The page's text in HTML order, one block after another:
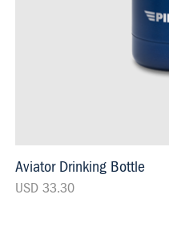
Aviator Drinking Bottle
USD 33.30